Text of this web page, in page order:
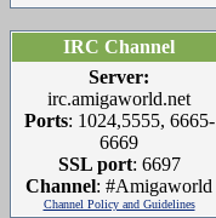
IRC Channel
Server:
irc.amigaworld.net
Ports: 1024,5555, 6665-
6669
SSL port: 6697
Channel: #Amigaworld
Channel Policy and Guidelines